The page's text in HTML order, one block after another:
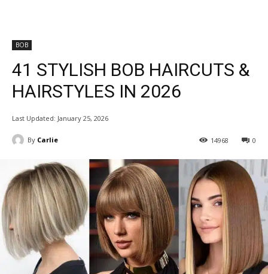
BOB
41 STYLISH BOB HAIRCUTS &
HAIRSTYLES IN 2026
Last Updated: January 25, 2026
By Carlie 0
14968